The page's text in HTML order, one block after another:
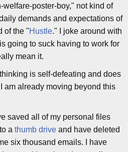
poster-boy," not kind of
demands and expectations of
of the "Hustle." I joke around with
going to suck having to work for
mean it.
is self-defeating and does
am already moving beyond this
saved all of my personal files
a thumb drive and have deleted
six thousand emails. I have